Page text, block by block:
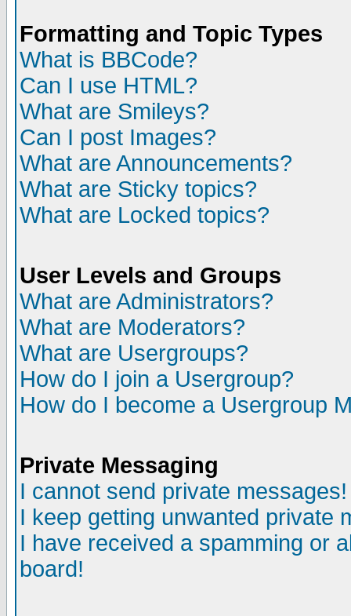
Formatting and Topic Types
What is BBCode?
Can I use HTML?
What are Smileys?
Can I post Images?
What are Announcements?
What are Sticky topics?
What are Locked topics?
User Levels and Groups
What are Administrators?
What are Moderators?
What are Usergroups?
How do I join a Usergroup?
How do I become a Usergroup
Private Messaging
I cannot send private messages!
I keep getting unwanted private
I have received a spamming or
board!